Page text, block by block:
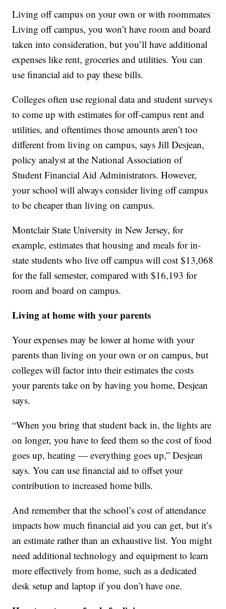
Living off campus on your own or with roommates
Living off campus, you won’t have room and board
taken into consideration, but you’ll have additional
expenses like rent, groceries and utilities. You can
use financial aid to pay these bills.
Colleges often use regional data and student surveys
to come up with estimates for off-campus rent and
utilities, and oftentimes those amounts aren’t too
different from living on campus, says Jill Desjean,
policy analyst at the National Association of
Student Financial Aid Administrators. However,
your school will always consider living off campus
to be cheaper than living on campus.
Montclair State University in New Jersey, for
example, estimates that housing and meals for in-
state students who live off campus will cost $13,068
for the fall semester, compared with $16,193 for
room and board on campus.
Living at home with your parents
Your expenses may be lower at home with your
parents than living on your own or on campus, but
colleges will factor into their estimates the costs
your parents take on by having you home, Desjean
says.
“When you bring that student back in, the lights are
on longer, you have to feed them so the cost of food
goes up, heating — everything goes up,” Desjean
says. You can use financial aid to offset your
contribution to increased home bills.
And remember that the school’s cost of attendance
impacts how much financial aid you can get, but it’s
an estimate rather than an exhaustive list. You might
need additional technology and equipment to learn
more effectively from home, such as a dedicated
desk setup and laptop if you don’t have one.